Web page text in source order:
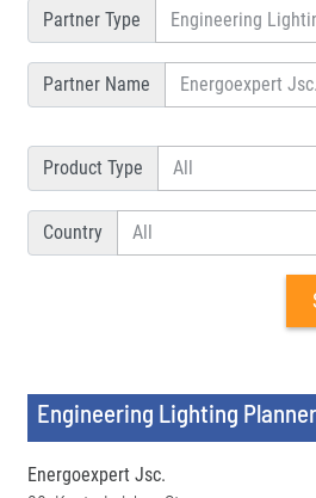
Partner Type
Partner Name
Product Type
Country
Engineering Lighting
Energoexpert Jsc.